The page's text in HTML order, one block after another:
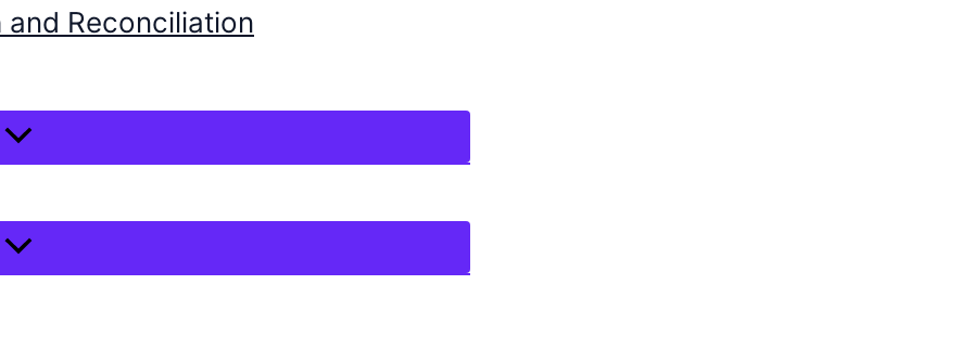
Reconciliation